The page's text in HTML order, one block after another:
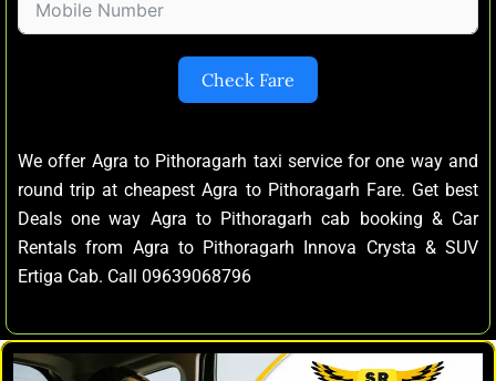
Check Fare
We offer Agra to Pithoragarh taxi service for one way and
round trip at cheapest Agra to Pithoragarh Fare. Get best
Deals one way Agra to Pithoragarh cab booking & Car
Rentals from Agra to Pithoragarh Innova Crysta & SUV
Ertiga Cab. Call 09639068796